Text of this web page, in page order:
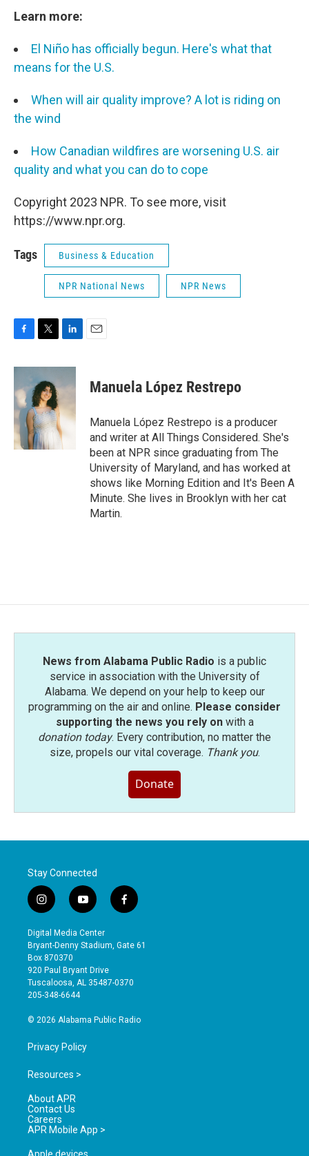
Learn more:
El Niño has officially begun. Here's what that
means for the U.S.
When will air quality improve? A lot is riding on
the wind
How Canadian wildfires are worsening U.S. air
quality and what you can do to cope
Copyright 2023 NPR. To see more, visit
https://www.npr.org.
Tags Business & Education
NPR National News NPR News
c
b
o
o
k
i
t
t
e
r
n
k
d
I
n
Manuela López Restrepo
Manuela López Restrepo is a producer
and writer at All Things Considered. She's
been at NPR since graduating from The
University of Maryland, and has worked at
shows like Morning Edition and It's Been A
Minute. She lives in Brooklyn with her cat
Martin.
News from Alabama Public Radio is a public
service in association with the University of
Alabama. We depend on your help to keep our
programming on the air and online. Please consider
supporting the news you rely onwith a
donation today. Every contribution, no matter the
size, propels our vital coverage. Thank you.
Donate
Stay Connected
i
n
s
t
a
g
r
a
y
o
u
t
b
e
f
a
e
o
Digital Media Center
Bryant-Denny Stadium, Gate 61
Box 870370
920 Paul Bryant Drive
Tuscaloosa, AL 35487-0370
205-348-6644
© 2026 Alabama Public Radio
Privacy Policy
Resources >
About APR
Contact Us
Careers
APR Mobile App >